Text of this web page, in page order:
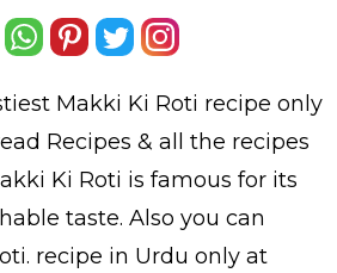
Makki Ki Roti recipe only
Recipes & all the recipes
Ki Roti is famous for its
taste. Also you can
recipe in Urdu only at